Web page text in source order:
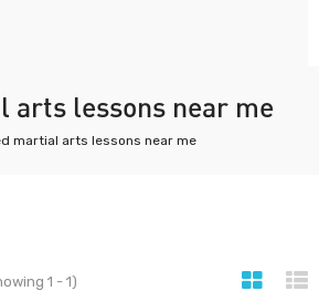
arts lessons near me
martial arts lessons near me
1 - 1)